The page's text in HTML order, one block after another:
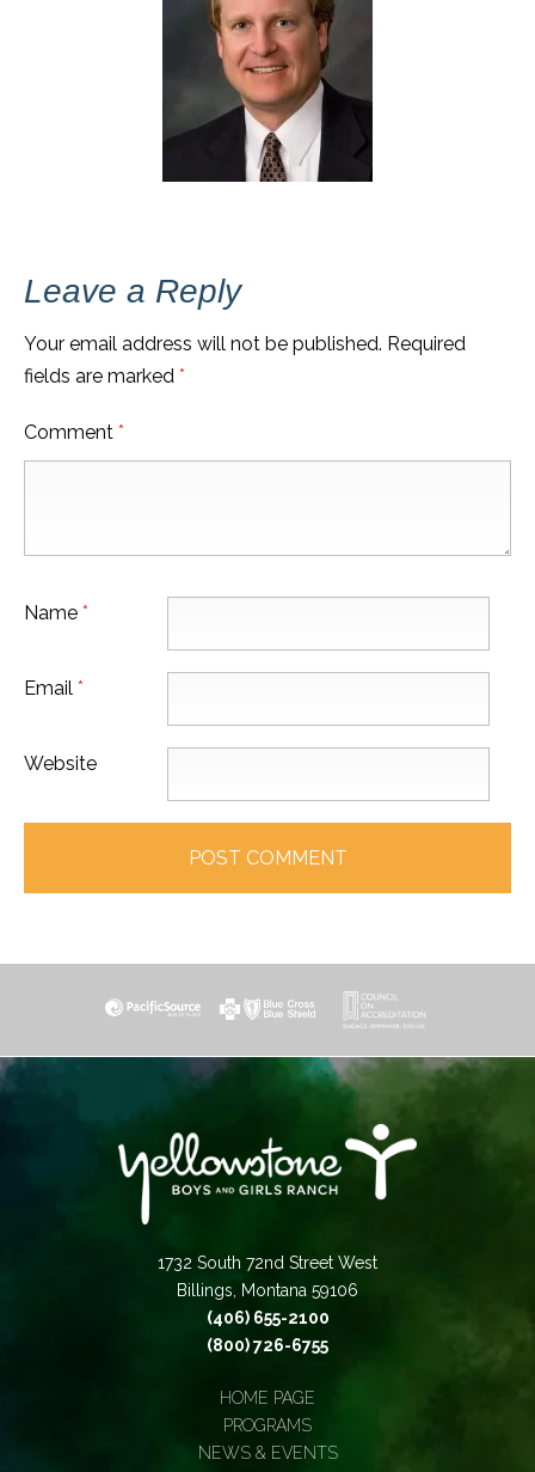
Leave a Reply
Your email address will not be published. Required
fields are marked *
Comment *
Name *
Email *
Website
1732 South 72nd Street West
Billings, Montana 59106
(406) 655-2100
(800) 726-6755
HOME PAGE
PROGRAMS
NEWS & EVENTS